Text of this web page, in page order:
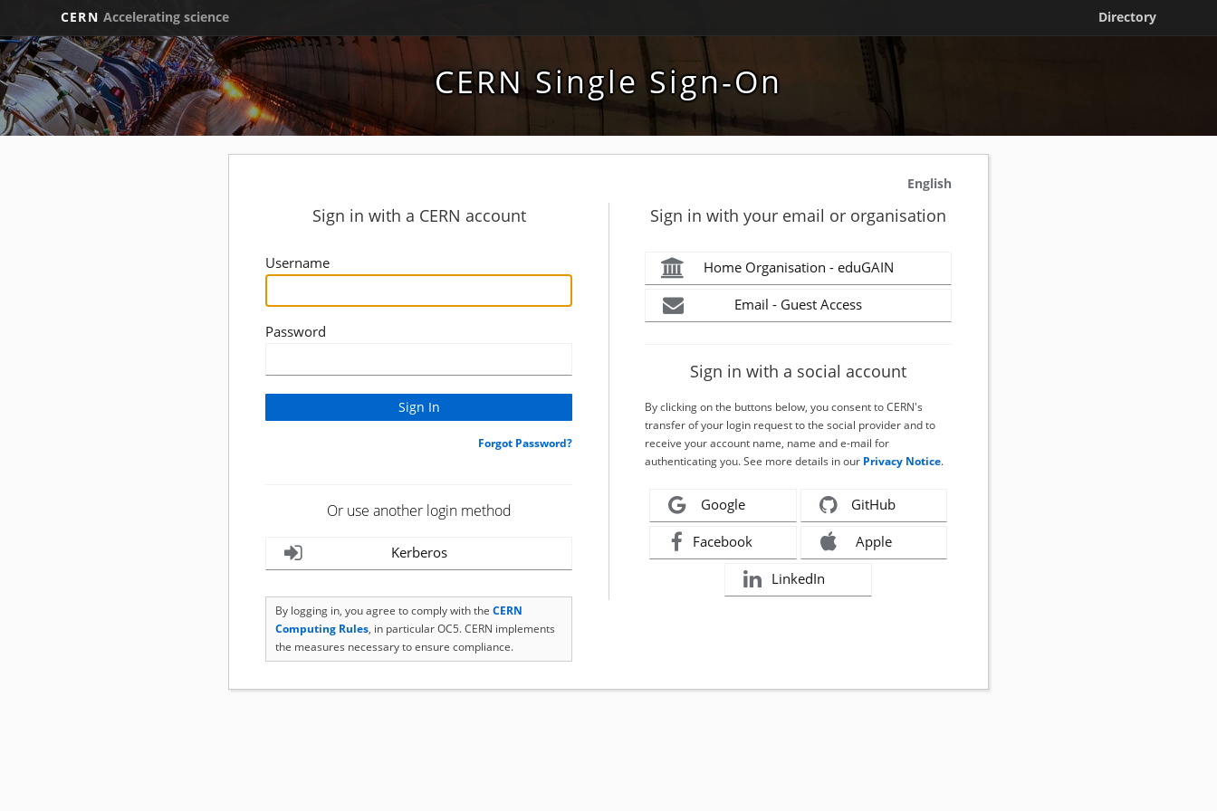
CERN Accelerating science Directory
CERN Single Sign-On
English
Sign in with a CERN account
Username
Password
Forgot Password?
Or use another login method
Kerberos
By logging in, you agree to comply with the CERN
Computing Rules, in particular OC5. CERN implements
the measures necessary to ensure compliance.
Sign in with your email or organisation
Home Organisation - eduGAIN
Email - Guest Access
Sign in with a social account
By clicking on the buttons below, you consent to CERN's
transfer of your login request to the social provider and to
receive your account name, name and e-mail for
authenticating you. See more details in our Privacy Notice.
Google GitHub
Facebook Apple
LinkedIn